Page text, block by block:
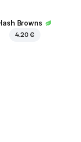
Browns
4.20 €